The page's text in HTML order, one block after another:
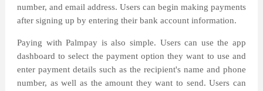
number, and email address. Users can begin making payments
after signing up by entering their bank account information.
Paying with Palmpay is also simple. Users can use the app
dashboard to select the payment option they want to use and
enter payment details such as the recipient's name and phone
number, as well as the amount they want to send. Users can